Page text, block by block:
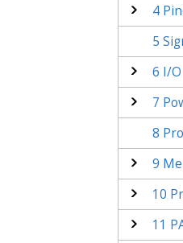
4
5
6 I/
7
8
9
10
11